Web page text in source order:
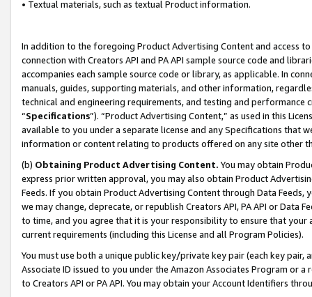
• Textual materials, such as textual Product information.
In addition to the foregoing Product Advertising Content and access
connection with Creators API and PA API sample source code and
accompanies each sample source code or library, as applicable. In
manuals, guides, supporting materials, and other information,
technical and engineering requirements, and testing and
“Specifications”). “Product Advertising Content,” as used in this
available to you under a separate license and any Specifications that
information or content relating to products offered on any site other
(b) Obtaining Product Advertising Content. You may obtain
express prior written approval, you may also obtain Product
Feeds. If you obtain Product Advertising Content through Data Feeds,
we may change, deprecate, or republish Creators API, PA API or Data
to time, and you agree that it is your responsibility to ensure that your
current requirements (including this License and all Program Policies).
You must use both a unique public key/private key pair (each key pair,
Associate ID issued to you under the Amazon Associates Program or
to Creators API or PA API. You may obtain your Account Identifiers